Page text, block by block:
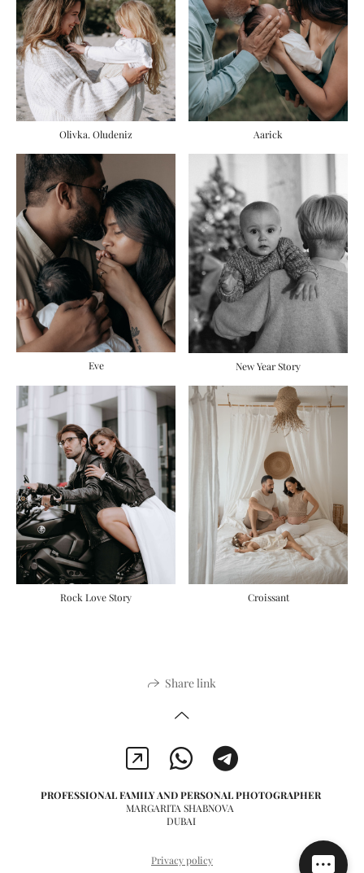
Olivka. Oludeniz Aarick
Eve New Year Story
Rock Love Story Сroissant
Share link
PROFESSIONAL FAMILY AND PERSONAL PHOTOGRAPHER
MARGARITA SHABNOVA
DUBAI
Privacy policy